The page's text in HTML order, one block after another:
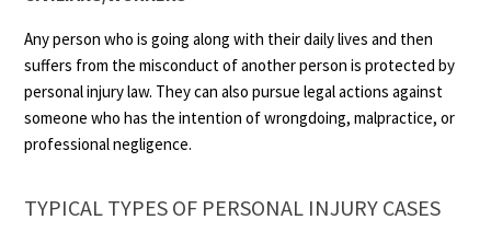
Any person who is going along with their daily lives and then
suffers from the misconduct of another person is protected by
personal injury law. They can also pursue legal actions against
someone who has the intention of wrongdoing, malpractice, or
professional negligence.
TYPICAL TYPES OF PERSONAL INJURY CASES